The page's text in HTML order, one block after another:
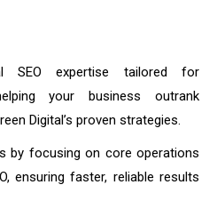
SEO expertise tailored for
your business outrank
Digital’s proven strategies.
by focusing on core operations
ensuring faster, reliable results